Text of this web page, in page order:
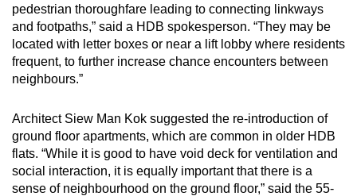
pedestrian thoroughfare leading to connecting linkways
and footpaths,” said a HDB spokesperson. “They may be
located with letter boxes or near a lift lobby where residents
frequent, to further increase chance encounters between
neighbours.”
Architect Siew Man Kok suggested the re-introduction of
ground floor apartments, which are common in older HDB
flats. “While it is good to have void deck for ventilation and
social interaction, it is equally important that there is a
sense of neighbourhood on the ground floor,” said the 55-